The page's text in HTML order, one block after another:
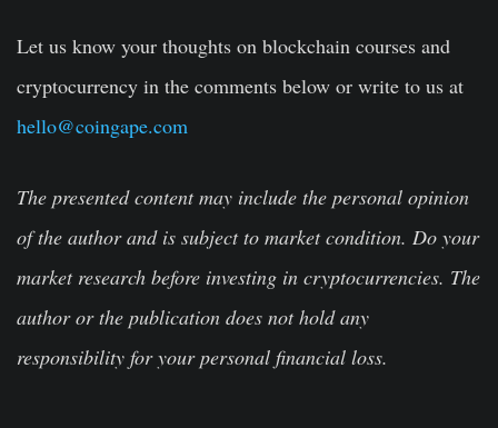
Let us know your thoughts on blockchain courses and
cryptocurrency in the comments below or write to us at
hello@coingape.com
The presented content may include the personal opinion
of the author and is subject to market condition. Do your
market research before investing in cryptocurrencies. The
author or the publication does not hold any
responsibility for your personal financial loss.